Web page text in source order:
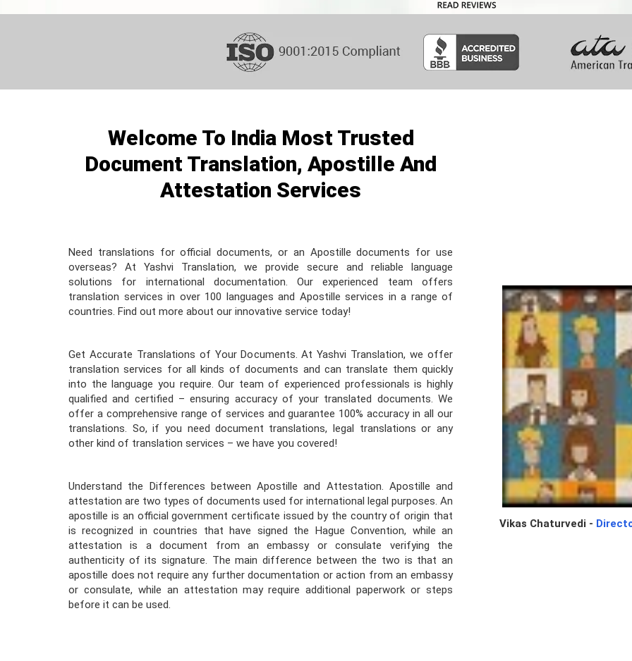
Welcome To India Most Trusted
Document Translation, Apostille And
Attestation Services
Need translations for official documents, or an Apostille documents for use
overseas? At Yashvi Translation, we provide secure and reliable language
solutions for international documentation. Our experienced team offers
translation services in over 100 languages and Apostille services in a range of
countries. Find out more about our innovative service today!
Get Accurate Translations of Your Documents. At Yashvi Translation, we offer
translation services for all kinds of documents and can translate them quickly
into the language you require. Our team of experienced professionals is highly
qualified and certified – ensuring accuracy of your translated documents. We
offer a comprehensive range of services and guarantee 100% accuracy in all our
translations. So, if you need document translations, legal translations or any
other kind of translation services – we have you covered!
Understand the Differences between Apostille and Attestation. Apostille and
attestation are two types of documents used for international legal purposes. An
apostille is an official government certificate issued by the country of origin that
is recognized in countries that have signed the Hague Convention, while an
attestation is a document from an embassy or consulate verifying the
authenticity of its signature. The main difference between the two is that an
apostille does not require any further documentation or action from an embassy
or consulate, while an attestation may require additional paperwork or steps
before it can be used.
Vikas Chaturvedi -